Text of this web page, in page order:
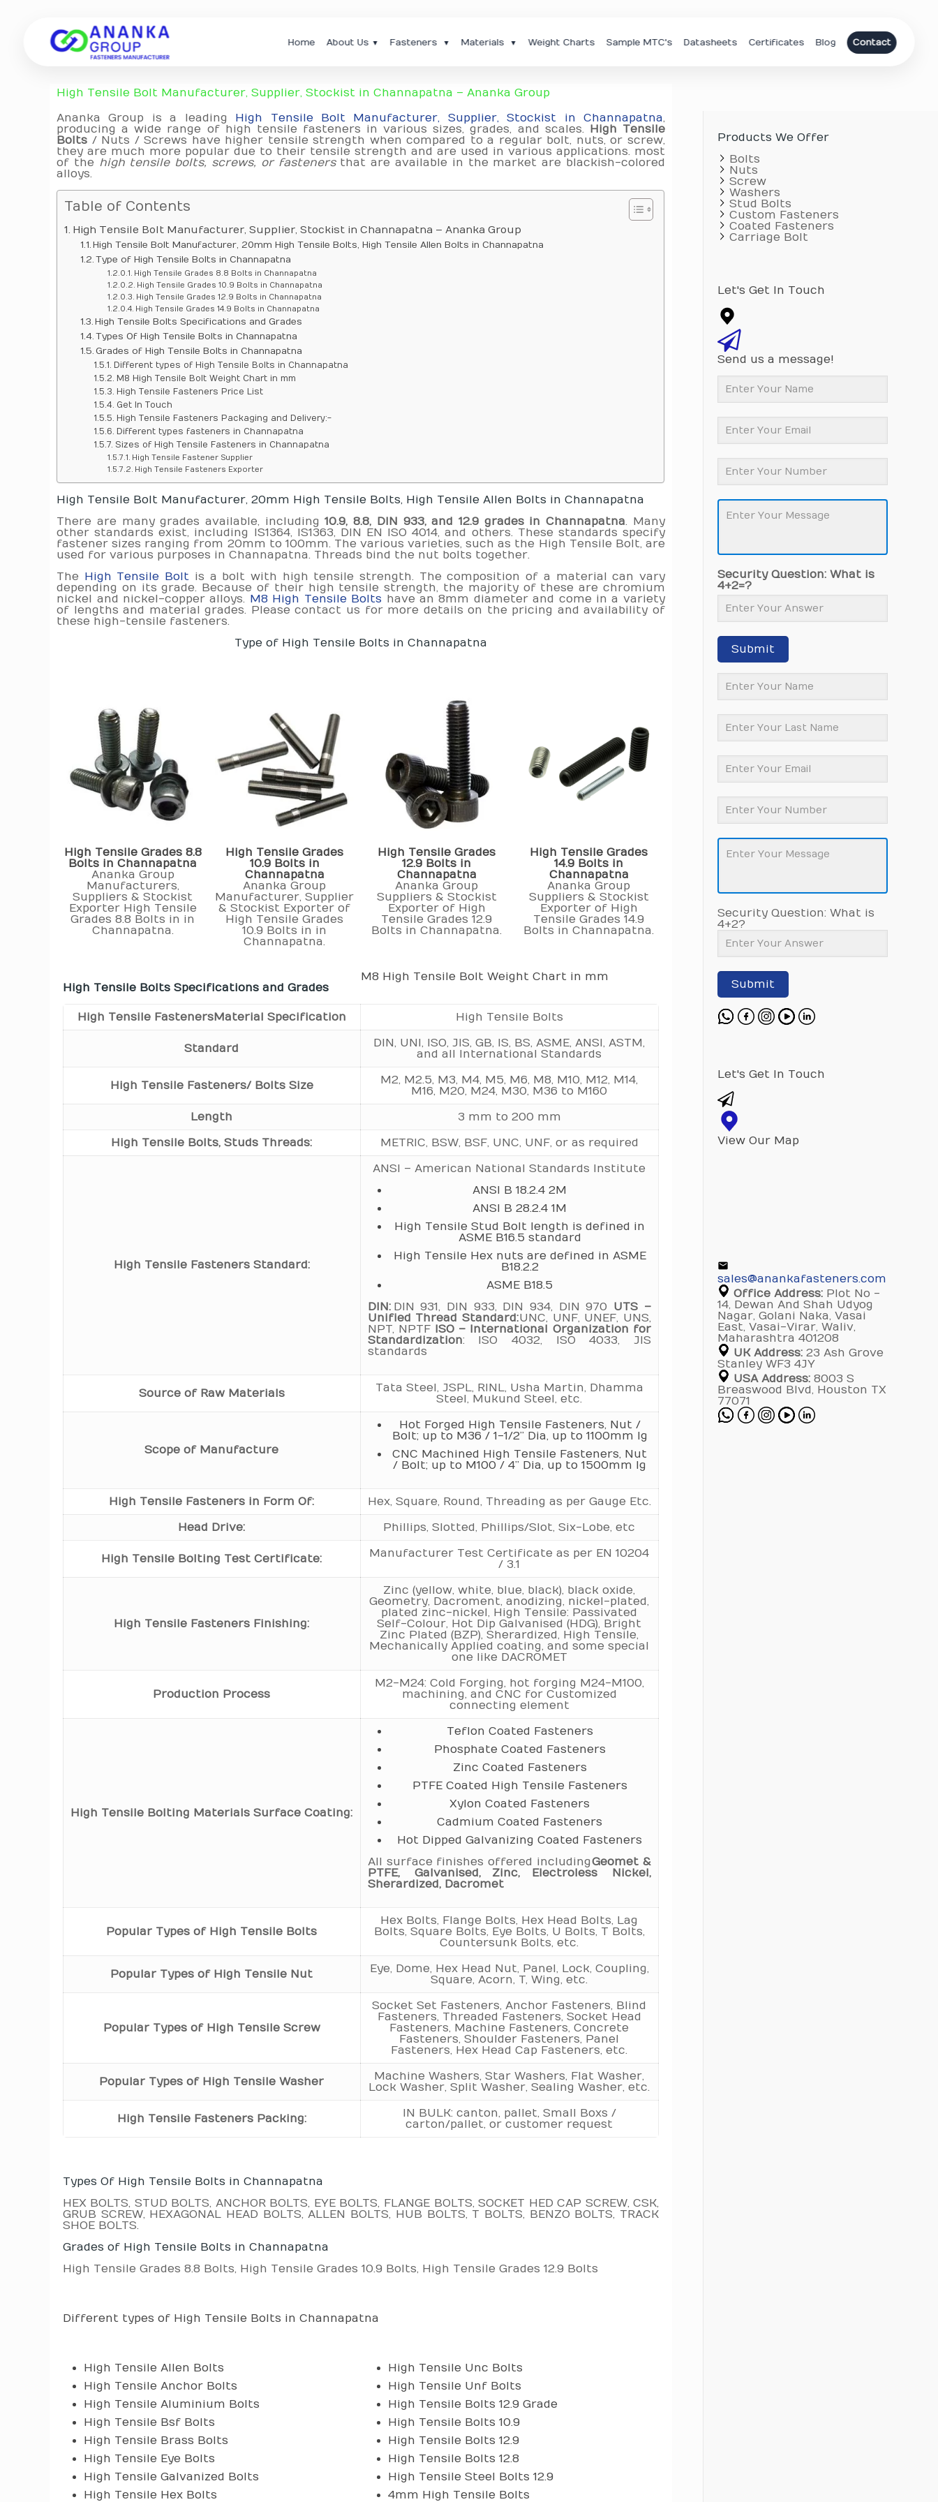
Home About Us ▼ Fasteners ▼ Materials ▼ Weight Charts Sample MTC's Datasheets Certificates Blog Contact
High Tensile Bolt Manufacturer, Supplier, Stockist in Channapatna – Ananka Group
Ananka Group is a leading High Tensile Bolt Manufacturer, Supplier, Stockist in Channapatna,
producing a wide range of high tensile fasteners in various sizes, grades, and scales. High Tensile
Bolts / Nuts / Screws have higher tensile strength when compared to a regular bolt, nuts, or screw,
they are much more popular due to their tensile strength and are used in various applications. most
of the high tensile bolts, screws, or fastenersthat are available in the market are blackish-colored
alloys.
Table of Contents
High Tensile Bolt Manufacturer, Supplier, Stockist in Channapatna – Ananka Group
High Tensile Bolt Manufacturer, 20mm High Tensile Bolts, High Tensile Allen Bolts in Channapatna
Type of High Tensile Bolts in Channapatna
High Tensile Grades 8.8 Bolts in Channapatna
High Tensile Grades 10.9 Bolts in Channapatna
High Tensile Grades 12.9 Bolts in Channapatna
High Tensile Grades 14.9 Bolts in Channapatna
High Tensile Bolts Specifications and Grades
Types Of High Tensile Bolts in Channapatna
Grades of High Tensile Bolts in Channapatna
Different types of High Tensile Bolts in Channapatna
M8 High Tensile Bolt Weight Chart in mm
High Tensile Fasteners Price List
Get In Touch
High Tensile Fasteners Packaging and Delivery:-
Different types fasteners in Channapatna
Sizes of High Tensile Fasteners in Channapatna
High Tensile Fastener Supplier
High Tensile Fasteners Exporter
High Tensile Bolt Manufacturer, 20mm High Tensile Bolts, High Tensile Allen Bolts in Channapatna
There are many grades available, including10.9, 8.8, DIN 933, and 12.9 grades in Channapatna. Many
other standards exist, including IS1364, IS1363, DIN EN ISO 4014, and others. These standards specify
fastener sizes ranging from 20mm to 100mm. The various varieties, such as the High Tensile Bolt, are
used for various purposes in Channapatna. Threads bind the nut bolts together.
The High Tensile Bolt is a bolt with high tensile strength. The composition of a material can vary
depending on its grade. Because of their high tensile strength, the majority of these are chromium
nickel and nickel-copper alloys. M8 High Tensile Bolts have an 8mm diameter and come in a variety
of lengths and material grades. Please contact us for more details on the pricing and availability of
these high-tensile fasteners.
Type of High Tensile Bolts in Channapatna
High Tensile Grades 8.8
Bolts in Channapatna
Ananka Group
Manufacturers,
Suppliers & Stockist
Exporter High Tensile
Grades 8.8 Bolts in in
Channapatna.
High Tensile Grades
10.9 Bolts in
Channapatna
Ananka Group
Manufacturer, Supplier
& Stockist Exporter of
High Tensile Grades
10.9 Bolts in in
Channapatna.
High Tensile Grades
12.9 Bolts in
Channapatna
Ananka Group
Suppliers & Stockist
Exporter of High
Tensile Grades 12.9
Bolts in Channapatna.
High Tensile Grades
14.9 Bolts in
Channapatna
Ananka Group
Suppliers & Stockist
Exporter of High
Tensile Grades 14.9
Bolts in Channapatna.
High Tensile Bolts Specifications and Grades
High Tensile Fasteners Material Specification High Tensile Bolts
Standard
DIN, UNI, ISO, JIS, GB, IS, BS, ASME, ANSI, ASTM,
and all International Standards
High Tensile Fasteners/ Bolts Size
M2, M2.5, M3, M4, M5, M6, M8, M10, M12, M14,
M16, M20, M24, M30, M36 to M160
Length 3 mm to 200 mm
High Tensile Bolts, Studs Threads: METRIC, BSW, BSF, UNC, UNF, or as required
High Tensile Fasteners Standard:
ANSI – American National Standards Institute
ANSI B 18.2.4 2M
ANSI B 28.2.4 1M
High Tensile Stud Bolt length is defined in
ASME B16.5 standard
High Tensile Hex nuts are defined in ASME
B18.2.2
ASME B18.5
DIN: DIN 931, DIN 933, DIN 934, DIN 970 UTS –
Unified Thread Standard:UNC, UNF, UNEF, UNS,
NPT, NPTF ISO – International Organization for
Standardization: ISO 4032, ISO 4033, JIS
standards
Source of Raw Materials
Tata Steel, JSPL, RINL, Usha Martin, Dhamma
Steel, Mukund Steel, etc.
Scope of Manufacture
Hot Forged High Tensile Fasteners, Nut /
Bolt; up to M36 / 1-1/2” Dia, up to 1100mm lg
CNC Machined High Tensile Fasteners, Nut
/ Bolt; up to M100 / 4” Dia, up to 1500mm lg
High Tensile Fasteners in Form Of: Hex, Square, Round, Threading as per Gauge Etc.
Head Drive: Phillips, Slotted, Phillips/Slot, Six-Lobe, etc
High Tensile Bolting Test Certificate:
Manufacturer Test Certificate as per EN 10204
/ 3.1
High Tensile Fasteners Finishing:
Zinc (yellow, white, blue, black), black oxide,
Geometry, Dacroment, anodizing, nickel-plated,
plated zinc-nickel, High Tensile: Passivated
Self-Colour, Hot Dip Galvanised (HDG), Bright
Zinc Plated (BZP), Sherardized, High Tensile,
Mechanically Applied coating, and some special
one like DACROMET
Production Process
M2-M24: Cold Forging, hot forging M24-M100,
machining, and CNC for Customized
connecting element
High Tensile Bolting Materials Surface Coating:
Teflon Coated Fasteners
Phosphate Coated Fasteners
Zinc Coated Fasteners
PTFE Coated High Tensile Fasteners
Xylon Coated Fasteners
Cadmium Coated Fasteners
Hot Dipped Galvanizing Coated Fasteners
All surface finishes offered includingGeomet &
PTFE, Galvanised, Zinc, Electroless Nickel,
Sherardized, Dacromet
Popular Types of High Tensile Bolts
Hex Bolts, Flange Bolts, Hex Head Bolts, Lag
Bolts, Square Bolts, Eye Bolts, U Bolts, T Bolts,
Countersunk Bolts, etc.
Popular Types of High Tensile Nut
Eye, Dome, Hex Head Nut, Panel, Lock, Coupling,
Square, Acorn, T, Wing, etc.
Popular Types of High Tensile Screw
Socket Set Fasteners, Anchor Fasteners, Blind
Fasteners, Threaded Fasteners, Socket Head
Fasteners, Machine Fasteners, Concrete
Fasteners, Shoulder Fasteners, Panel
Fasteners, Hex Head Cap Fasteners, etc.
Popular Types of High Tensile Washer
Machine Washers, Star Washers, Flat Washer,
Lock Washer, Split Washer, Sealing Washer, etc.
High Tensile Fasteners Packing:
IN BULK: canton, pallet, Small Boxs /
carton/pallet, or customer request
Types Of High Tensile Bolts in Channapatna
HEX BOLTS, STUD BOLTS, ANCHOR BOLTS, EYE BOLTS, FLANGE BOLTS, SOCKET HED CAP SCREW, CSK,
GRUB SCREW, HEXAGONAL HEAD BOLTS, ALLEN BOLTS, HUB BOLTS, T BOLTS, BENZO BOLTS, TRACK
SHOE BOLTS.
Grades of High Tensile Bolts in Channapatna
High Tensile Grades 8.8 Bolts, High Tensile Grades 10.9 Bolts, High Tensile Grades 12.9 Bolts
Different types of High Tensile Bolts in Channapatna
High Tensile Allen Bolts
High Tensile Anchor Bolts
High Tensile Aluminium Bolts
High Tensile Bsf Bolts
High Tensile Brass Bolts
High Tensile Eye Bolts
High Tensile Galvanized Bolts
High Tensile Hex Bolts
High Tensile Unc Bolts
High Tensile Unf Bolts
High Tensile Bolts 12.9 Grade
High Tensile Bolts 10.9
High Tensile Bolts 12.9
High Tensile Bolts 12.8
High Tensile Steel Bolts 12.9
4mm High Tensile Bolts
M8 High Tensile Bolt Weight Chart in mm
Milimeter
M 5 M 6
0.598 0.812
0.804 1.120
1.670 3.270
1.781 3.472
1.890 3.671
2.000 3.873
2.111 4.072
Products We Offer
Bolts
Nuts
Screw
Washers
Stud Bolts
Custom Fasteners
Coated Fasteners
Carriage Bolt
Let's Get In Touch
Send us a message!
Security Question: What is
4+2=?
Submit
Security Question: What is
4+2?
Submit
Let's Get In Touch
View Our Map
sales@anankafasteners.com
Office Address:Plot No -
14, Dewan And Shah Udyog
Nagar, Golani Naka, Vasai
East, Vasai-Virar, Waliv,
Maharashtra 401208
UK Address:23 Ash Grove
Stanley WF3 4JY
USA Address:8003 S
Breaswood Blvd, Houston TX
77071